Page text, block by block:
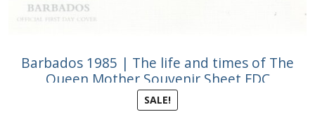
Barbados 1985 | The life and times of The
Queen Mother Souvenir Sheet FDC
SALE!